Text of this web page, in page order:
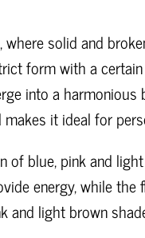
solid and
form with a
into a
it ideal for
blue, pink and
energy, while
light brown